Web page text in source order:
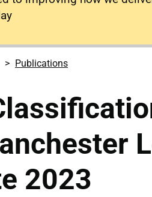
Publications
2023